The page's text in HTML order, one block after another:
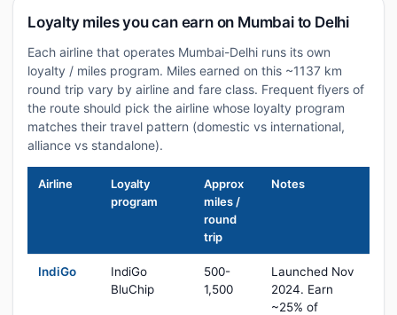
Loyalty miles you can earn on Mumbai to Delhi
Each airline that operates Mumbai-Delhi runs its own
loyalty / miles program. Miles earned on this ~1137 km
round trip vary by airline and fare class. Frequent flyers of
the route should pick the airline whose loyalty program
matches their travel pattern (domestic vs international,
alliance vs standalone).
Airline
Loyalty
program
Approx
miles /
round
trip
Notes
IndiGo
IndiGo
BluChip
500-
1,500
Launched Nov
2024. Earn
~25% of